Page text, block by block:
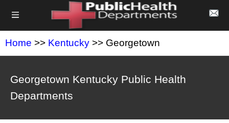
Home >> Kentucky >> Georgetown
Georgetown Kentucky Public Health
Departments